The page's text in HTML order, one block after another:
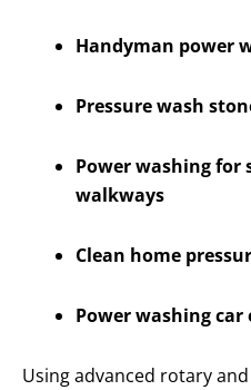
Handyman power
Pressure wash
Power washing for
walkways
Clean home
Power washing
Using advanced rotary